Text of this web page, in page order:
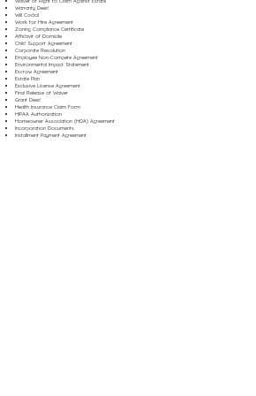
Warranty Deed
Will Codicil
Work for Hire Agreement
Zoning Compliance Certificate
Affidavit of Domicile
Child Support Agreement
Corporate Resolution
Employee Non-Compete Agreement
Environmental Impact Statement
Escrow Agreement
Estate Plan
Exclusive License Agreement
Final Release of Waiver
Grant Deed
Health Insurance Claim Form
HIPAA Authorization
Homeowner Association (HOA) Agreement
Incorporation Documents
Installment Payment Agreement